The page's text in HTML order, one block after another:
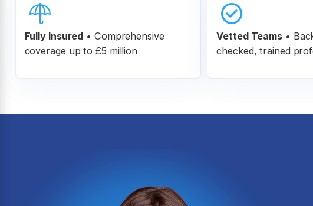
Fully Insured • Comprehensive
coverage up to £5 million
Vetted Teams •
checked, trained